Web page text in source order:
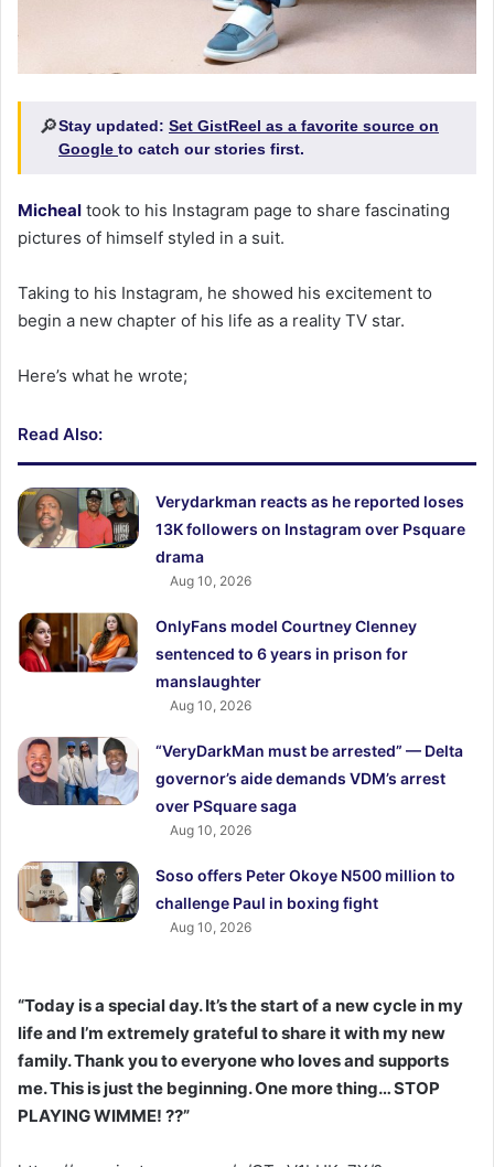
🔎Stay updated: Set GistReel as a favorite source on
Google to catch our stories first.
Micheal took to his Instagram page to share fascinating
pictures of himself styled in a suit.
Taking to his Instagram, he showed his excitement to
begin a new chapter of his life as a reality TV star.
Here’s what he wrote;
Read Also:
Verydarkman reacts as he reported loses
13K followers on Instagram over Psquare
drama
Aug 10, 2026
OnlyFans model Courtney Clenney
sentenced to 6 years in prison for
manslaughter
Aug 10, 2026
“VeryDarkMan must be arrested” — Delta
governor’s aide demands VDM’s arrest
over PSquare saga
Aug 10, 2026
Soso offers Peter Okoye N500 million to
challenge Paul in boxing fight
Aug 10, 2026
“Today is a special day. It’s the start of a new cycle in my
life and I’m extremely grateful to share it with my new
family. Thank you to everyone who loves and supports
me. This is just the beginning. One more thing… STOP
PLAYING WIMME! ??”